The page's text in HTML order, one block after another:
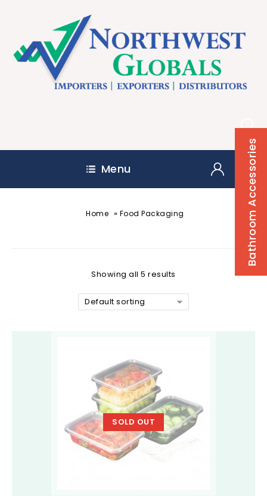
Menu Bathroom Accessories
Home » Food Packaging
Showing all 5 results
Default sorting
SOLD OUT